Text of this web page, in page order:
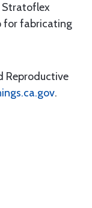
Stratoflex
for fabricating
Reproductive
.